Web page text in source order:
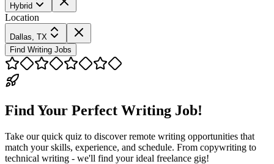
Hybrid
Location
Dallas, TX
Find Writing Jobs
Find Your Perfect Writing Job!
Take our quick quiz to discover remote writing opportunities that
match your skills, experience, and schedule. From copywriting to
technical writing - we'll find your ideal freelance gig!